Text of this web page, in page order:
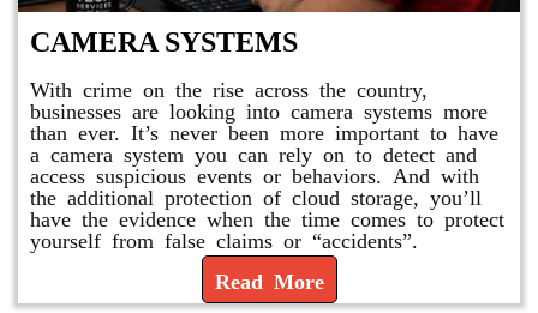
CAMERA SYSTEMS
With crime on the rise across the country,
businesses are looking into camera systems more
than ever. It’s never been more important to have
a camera system you can rely on to detect and
access suspicious events or behaviors. And with
the additional protection of cloud storage, you’ll
have the evidence when the time comes to protect
yourself from false claims or “accidents”.
Read More